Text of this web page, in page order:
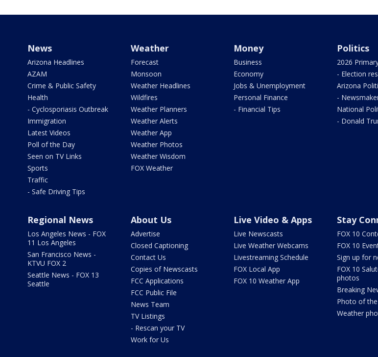
News
Arizona Headlines
AZAM
Crime & Public Safety
Health
- Cyclosporiasis Outbreak
Immigration
Latest Videos
Poll of the Day
Seen on TV Links
Sports
Traffic
- Safe Driving Tips
Weather
Forecast
Monsoon
Weather Headlines
Wildfires
Weather Planners
Weather Alerts
Weather App
Weather Photos
Weather Wisdom
FOX Weather
Money
Business
Economy
Jobs & Unemployment
Personal Finance
- Financial Tips
Politics
2026
- Election
Arizona
-
National
- Donald
Regional News
Los Angeles News - FOX
11 Los Angeles
San Francisco News -
KTVU FOX 2
Seattle News - FOX 13
Seattle
About Us
Advertise
Closed Captioning
Contact Us
Copies of Newscasts
FCC Applications
FCC Public File
News Team
TV Listings
- Rescan your TV
Work for Us
Live Video & Apps
Live Newscasts
Live Weather Webcams
Livestreaming Schedule
FOX Local App
FOX 10 Weather App
Stay
FOX 10
FOX 10
Sign up for
FOX 10
photos
Breaking
Photo of
Weather